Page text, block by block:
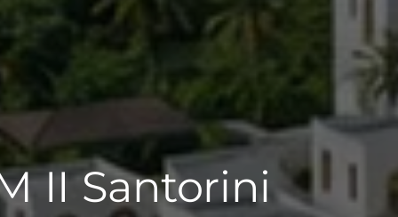
II Santorini